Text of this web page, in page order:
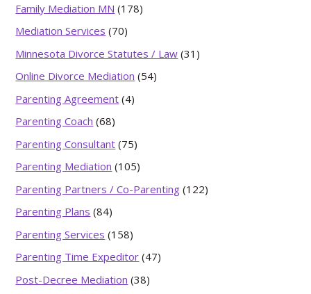
Family Mediation MN (178)
Mediation Services (70)
Minnesota Divorce Statutes / Law (31)
Online Divorce Mediation (54)
Parenting Agreement (4)
Parenting Coach (68)
Parenting Consultant (75)
Parenting Mediation (105)
Parenting Partners / Co-Parenting (122)
Parenting Plans (84)
Parenting Services (158)
Parenting Time Expeditor (47)
Post-Decree Mediation (38)